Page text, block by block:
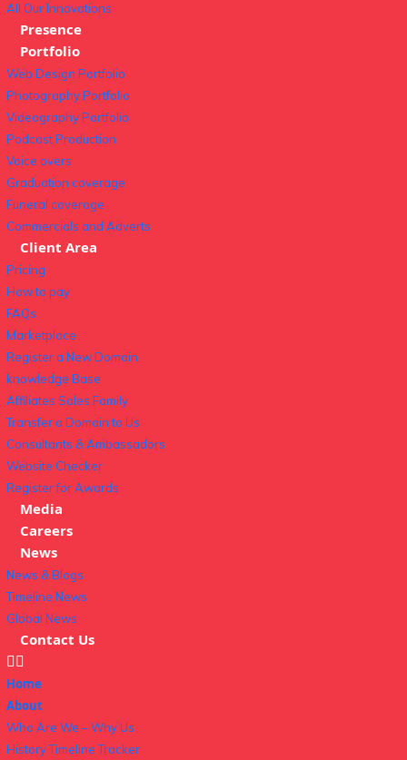
All Our Innovations
Presence
Portfolio
Web Design Portfolio
Photography Portfolio
Videography Portfolio
Podcast Production
Voice overs
Graduation coverage
Funeral coverage
Commercials and Adverts
Client Area
Pricing
How to pay
FAQs
Marketplace
Register a New Domain
knowledge Base
Affiliates Sales Family
Transfer a Domain to Us
Consultants & Ambassadors
Website Checker
Register for Awards
Media
Careers
News
News & Blogs
Timeline News
Global News
Contact Us
Home
About
Who Are We – Why Us
History Timeline Tracker